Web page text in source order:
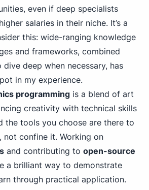
even if deep specialists
salaries in their niche. It’s a
this: wide-ranging knowledge
and frameworks, combined
deep when necessary, has
in my experience.
programming is a blend of art
creativity with technical skills
the tools you choose are there to
not confine it. Working on
and contributing to open-source
a brilliant way to demonstrate
through practical application.